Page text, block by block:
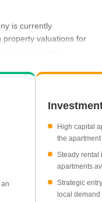
is currently
property valuations for
a substantial
Rental activity
1 BHK apartments
owners. Local
the housing
cater to various
₹15,100 per sq ft,
steady at an average
High capital
the
Steady rental
apartments
Strategic
local